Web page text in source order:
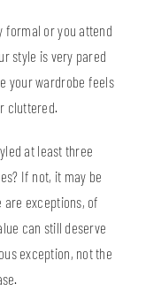
formal or you attend
style is very pared
your wardrobe feels
cluttered.
at least three
If not, it may be
exceptions, of
can still deserve
exception, not the